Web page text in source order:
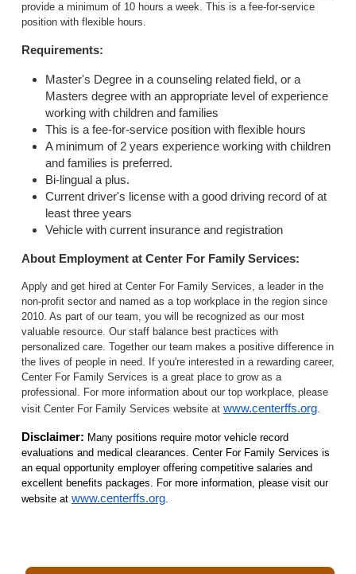
provide a minimum of 10 hours a week. This is a fee-for-service
position with flexible hours.
Requirements:
Master's Degree in a counseling related field, or a
Masters degree with an appropriate level of experience
working with children and families
This is a fee-for-service position with flexible hours
A minimum of 2 years experience working with children
and families is preferred.
Bi-lingual a plus.
Current driver's license with a good driving record of at
least three years
Vehicle with current insurance and registration
About Employment at Center For Family Services:
Apply and get hired at Center For Family Services, a leader in the
non-profit sector and named as a top workplace in the region since
2010. As part of our team, you will be recognized as our most
valuable resource. Our staff balance best practices with
personalized care. Together our team makes a positive difference in
the lives of people in need. If you're interested in a rewarding career,
Center For Family Services is a great place to grow as a
professional. For more information about our top workplace, please
visit Center For Family Services website at www.centerffs.org.
Disclaimer: Many positions require motor vehicle record
evaluations and medical clearances. Center For Family Services is
an equal opportunity employer offering competitive salaries and
excellent benefits packages. For more information, please visit our
website at www.centerffs.org.